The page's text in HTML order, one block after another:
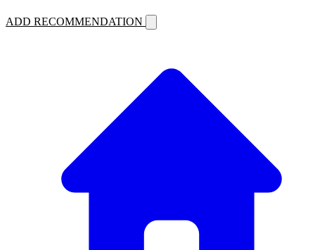
ADD RECOMMENDATION